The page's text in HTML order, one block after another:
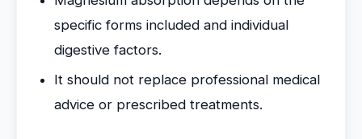
specific forms included and individual
digestive factors.
It should not replace professional medical
advice or prescribed treatments.